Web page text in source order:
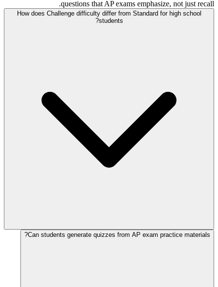
questions that AP exams emphasize, not just recall.
How does Challenge difficulty differ from Standard for high school
students?
Can students generate quizzes from AP exam practice materials?